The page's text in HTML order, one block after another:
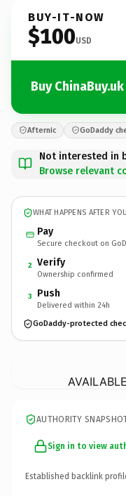
BUY-IT-NOW
$100USD
Buy ChinaBuy.uk
Afternic GoDaddy
Not interested in
Browse relevant
WHAT HAPPENS AFTER
Pay
Secure checkout on
2 Verify
Ownership confirmed
3 Push
Delivered within 24h
GoDaddy-protected
AUTHORITY
Sign in to view
Established backlink